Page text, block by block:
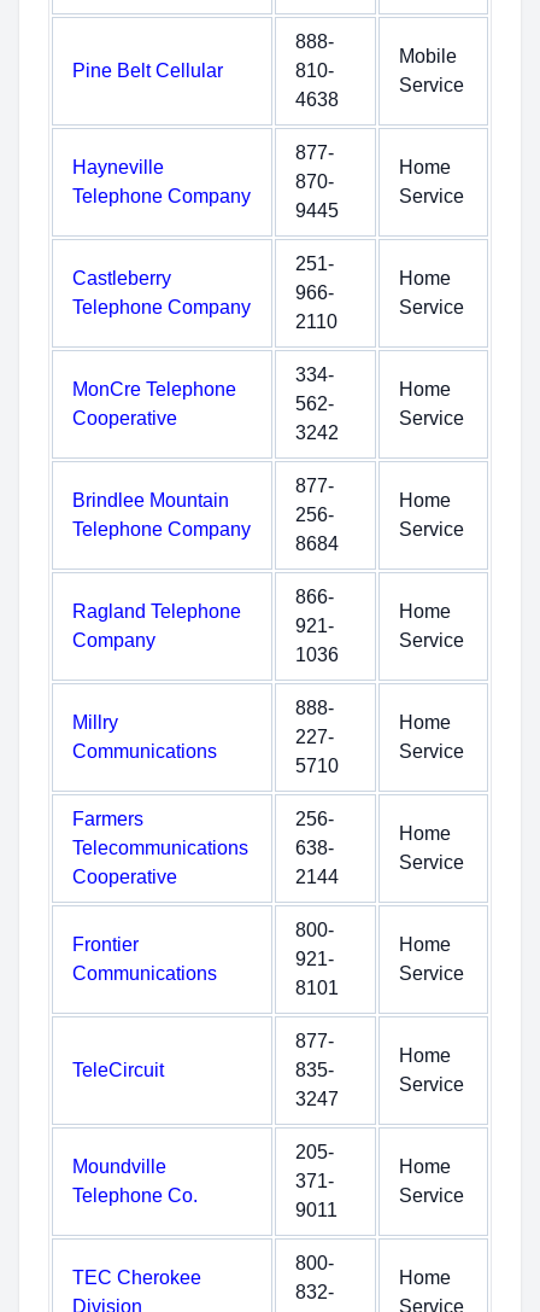
Pine Belt Cellular
888-
810-
4638
Mobile
Service
Hayneville
Telephone Company
877-
870-
9445
Home
Service
Castleberry
Telephone Company
251-
966-
2110
Home
Service
MonCre Telephone
Cooperative
334-
562-
3242
Home
Service
Brindlee Mountain
Telephone Company
877-
256-
8684
Home
Service
Ragland Telephone
Company
866-
921-
1036
Home
Service
Millry
Communications
888-
227-
5710
Home
Service
Farmers
Telecommunications
Cooperative
256-
638-
2144
Home
Service
Frontier
Communications
800-
921-
8101
Home
Service
TeleCircuit
877-
835-
3247
Home
Service
Moundville
Telephone Co.
205-
371-
9011
Home
Service
TEC Cherokee
Division
800-
832-
Home
Service